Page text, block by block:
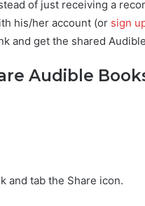
of just receiving a
his/her account (or sign
and get the shared
Audible
and tab the Share icon.